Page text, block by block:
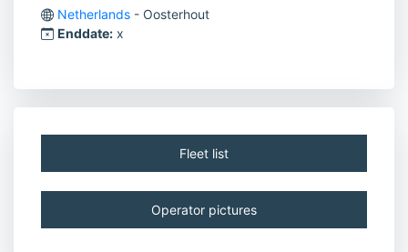
Netherlands - Oosterhout
Enddate: x
Fleet list
Operator pictures